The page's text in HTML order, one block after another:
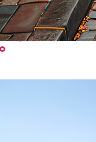
stay in